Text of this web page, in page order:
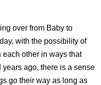
over from Baby to
with the possibility of
other in ways that
ago, there is a sense
go their way as long as